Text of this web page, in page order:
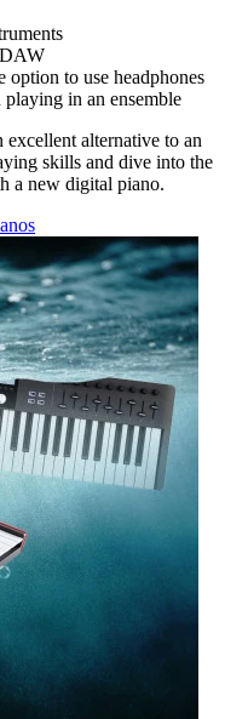
to use headphones
in an ensemble
alternative to an
skills and dive into the
a new digital piano.